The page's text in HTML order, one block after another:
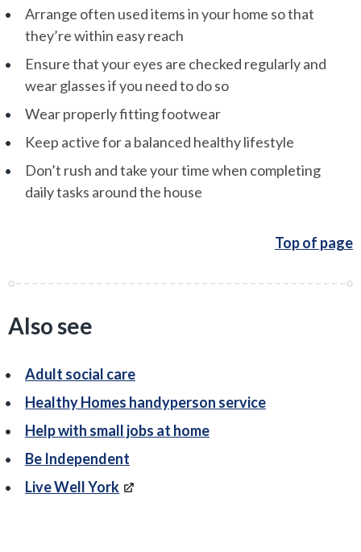
Arrange often used items in your home so that
they’re within easy reach
Ensure that your eyes are checked regularly and
wear glasses if you need to do so
Wear properly fitting footwear
Keep active for a balanced healthy lifestyle
Don’t rush and take your time when completing
daily tasks around the house
Top of page
Also see
Adult social care
Healthy Homes handyperson service
Help with small jobs at home
Be Independent
Live Well York